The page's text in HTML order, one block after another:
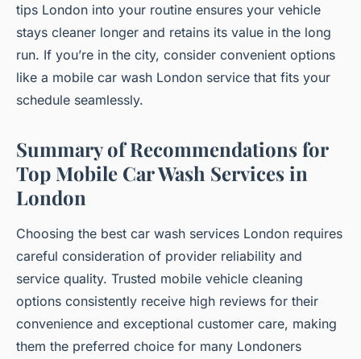
tips London into your routine ensures your vehicle
stays cleaner longer and retains its value in the long
run. If you’re in the city, consider convenient options
like a mobile car wash London service that fits your
schedule seamlessly.
Summary of Recommendations for
Top Mobile Car Wash Services in
London
Choosing the best car wash services London requires
careful consideration of provider reliability and
service quality. Trusted mobile vehicle cleaning
options consistently receive high reviews for their
convenience and exceptional customer care, making
them the preferred choice for many Londoners